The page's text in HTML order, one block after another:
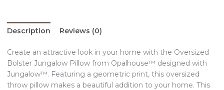
Description Reviews (0)
Create an attractive look in your home with the Oversized
Bolster Jungalow Pillow from Opalhouse™ designed with
Jungalow™. Featuring a geometric print, this oversized
throw pillow makes a beautiful addition to your home. This